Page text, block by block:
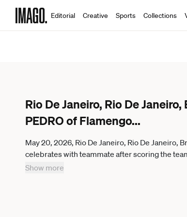
Editorial Creative Sports Collections
Rio De Janeiro, Rio De
PEDRO of Flamengo...
May 20, 2026, Rio De Janeiro, Rio De Janeiro,
celebrates with teammate after scoring the
as part of Copa CONMEBOL Libertadores at
Show more